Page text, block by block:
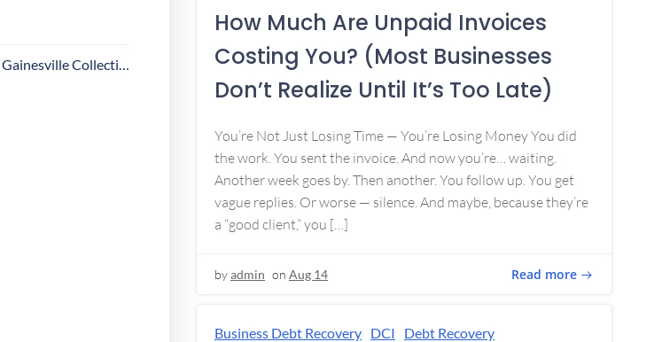
Your Gainesville Collection Agency
How Much Are Unpaid Invoices
Costing You? (Most Businesses
Don’t Realize Until It’s Too Late)
You’re Not Just Losing Time — You’re Losing Money You did
the work. You sent the invoice. And now you’re… waiting.
Another week goes by. Then another. You follow up. You get
vague replies. Or worse — silence. And maybe, because they’re
a “good client,” you […]
byadmin on Aug 14 Read more
Business Debt Recovery DCI
Debt Recovery